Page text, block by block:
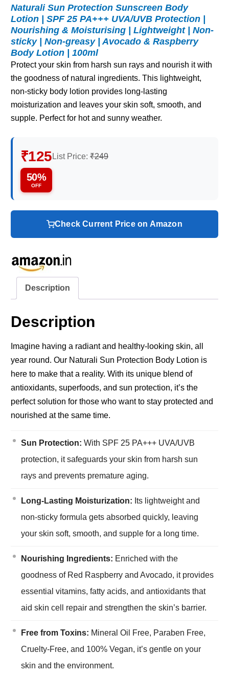
Naturali Sun Protection Sunscreen Body
Lotion | SPF 25 PA+++ UVA/UVB Protection |
Nourishing & Moisturising | Lightweight | Non-
sticky | Non-greasy | Avocado & Raspberry
Body Lotion | 100ml
Protect your skin from harsh sun rays and nourish it with
the goodness of natural ingredients. This lightweight,
non-sticky body lotion provides long-lasting
moisturization and leaves your skin soft, smooth, and
supple. Perfect for hot and sunny weather.
₹125 List Price: ₹249
50%
OFF
Check Current Price on Amazon
Description
Description
Imagine having a radiant and healthy-looking skin, all
year round. Our Naturali Sun Protection Body Lotion is
here to make that a reality. With its unique blend of
antioxidants, superfoods, and sun protection, it’s the
perfect solution for those who want to stay protected and
nourished at the same time.
Sun Protection: With SPF 25 PA+++ UVA/UVB
protection, it safeguards your skin from harsh sun
rays and prevents premature aging.
Long-Lasting Moisturization: Its lightweight and
non-sticky formula gets absorbed quickly, leaving
your skin soft, smooth, and supple for a long time.
Nourishing Ingredients: Enriched with the
goodness of Red Raspberry and Avocado, it provides
essential vitamins, fatty acids, and antioxidants that
aid skin cell repair and strengthen the skin’s barrier.
Free from Toxins: Mineral Oil Free, Paraben Free,
Cruelty-Free, and 100% Vegan, it’s gentle on your
skin and the environment.